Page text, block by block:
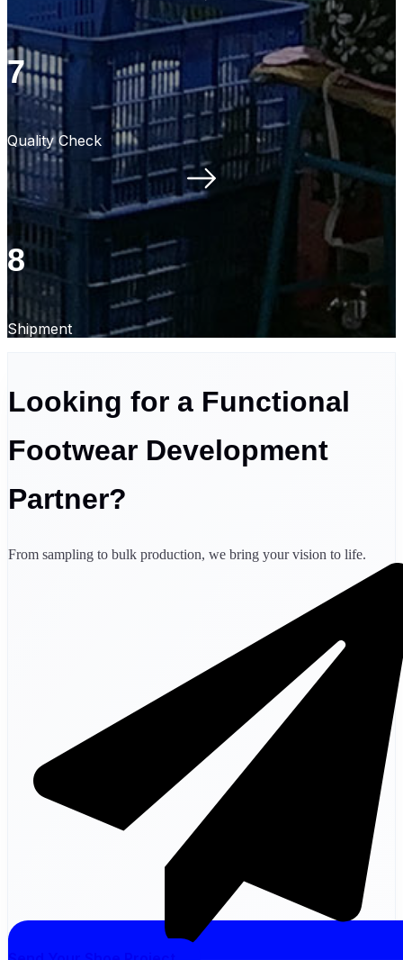
7
Quality Check
8
Shipment
Looking for a Functional
Footwear Development
Partner?
From sampling to bulk production, we bring your vision to life.